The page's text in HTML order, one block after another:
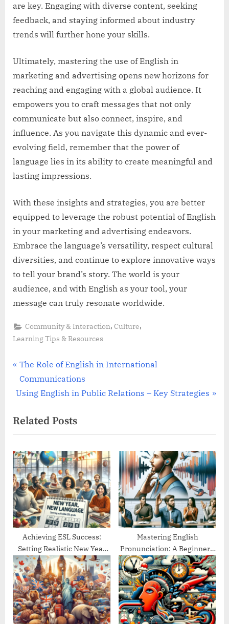
are key. Engaging with diverse content, seeking
feedback, and staying informed about industry
trends will further hone your skills.
Ultimately, mastering the use of English in
marketing and advertising opens new horizons for
reaching and engaging with a global audience. It
empowers you to craft messages that not only
communicate but also connect, inspire, and
influence. As you navigate this dynamic and ever-
evolving field, remember that the power of
language lies in its ability to create meaningful and
lasting impressions.
With these insights and strategies, you are better
equipped to leverage the robust potential of English
in your marketing and advertising endeavors.
Embrace the language’s versatility, respect cultural
diversities, and continue to explore innovative ways
to tell your brand’s story. The world is your
audience, and with English as your tool, your
message can truly resonate worldwide.
Community & Interaction,Culture,
Learning Tips & Resources
Post
navigation
P
r
e
i
o
u
s
P
o
s
t
The Role of English in International
Communications
N
x
t
P
o
s
t
:
Using English in Public Relations – Key Strategies
Related Posts
Achieving ESL Success:
Setting Realistic New Year
Goals
Mastering English
Pronunciation: A Beginner’s
Guide